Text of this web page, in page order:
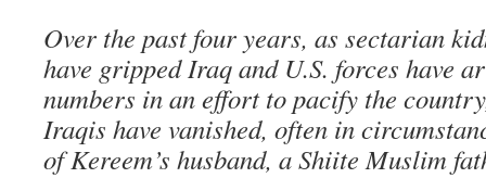
Over the past four years, as sectarian
have gripped Iraq and U.S. forces have
numbers in an effort to pacify the
Iraqis have vanished, often in
of Kereem’s husband, a Shiite Muslim